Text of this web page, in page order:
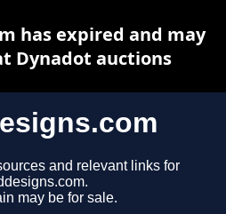
and relevant links for
may be for sale.
has expired and may
Dynadot auctions